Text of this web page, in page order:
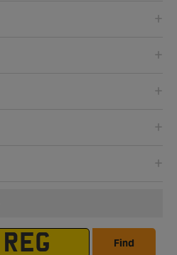
Find